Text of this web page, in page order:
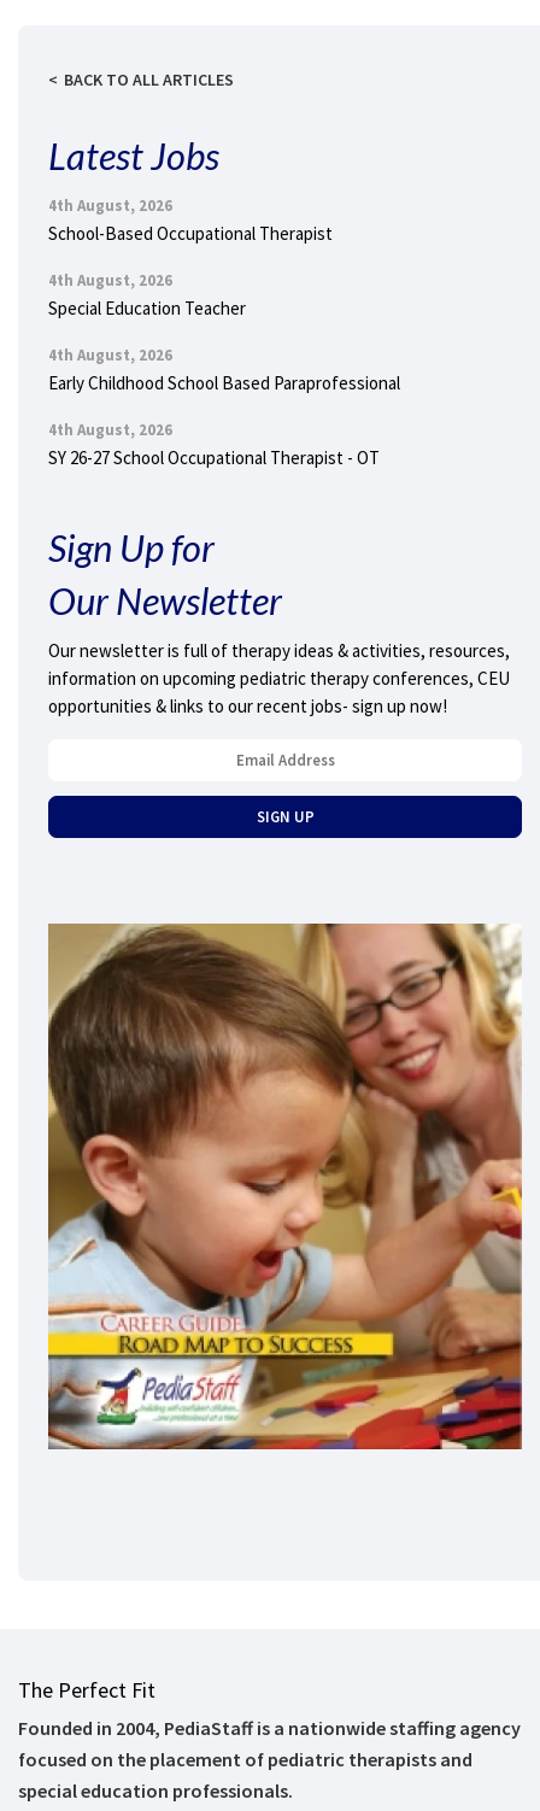
BACK TO ALL ARTICLES
Latest Jobs
4th August, 2026
School-Based Occupational Therapist
4th August, 2026
Special Education Teacher
4th August, 2026
Early Childhood School Based Paraprofessional
4th August, 2026
SY 26-27 School Occupational Therapist - OT
Sign Up for
Our Newsletter
Our newsletter is full of therapy ideas & activities, resources,
information on upcoming pediatric therapy conferences, CEU
opportunities & links to our recent jobs- sign up now!
The Perfect Fit
Founded in 2004, PediaStaff is a nationwide staffing agency
focused on the placement of pediatric therapists and
special education professionals.